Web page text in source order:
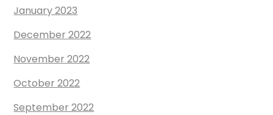
January 2023
December 2022
November 2022
October 2022
September 2022